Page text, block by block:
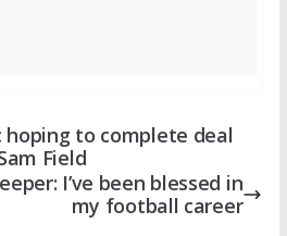
to complete deal
Field
I’ve been blessed in
my football career